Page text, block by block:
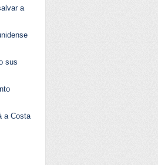
a
sus
a Costa